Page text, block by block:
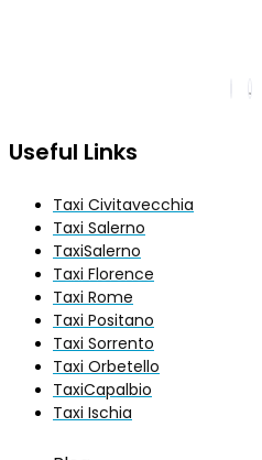
Useful Links
Taxi Civitavecchia
Taxi Salerno
TaxiSalerno
Taxi Florence
Taxi Rome
Taxi Positano
Taxi Sorrento
Taxi Orbetello
TaxiCapalbio
Taxi Ischia